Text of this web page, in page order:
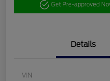
Get Pre-approved
Details
VIN